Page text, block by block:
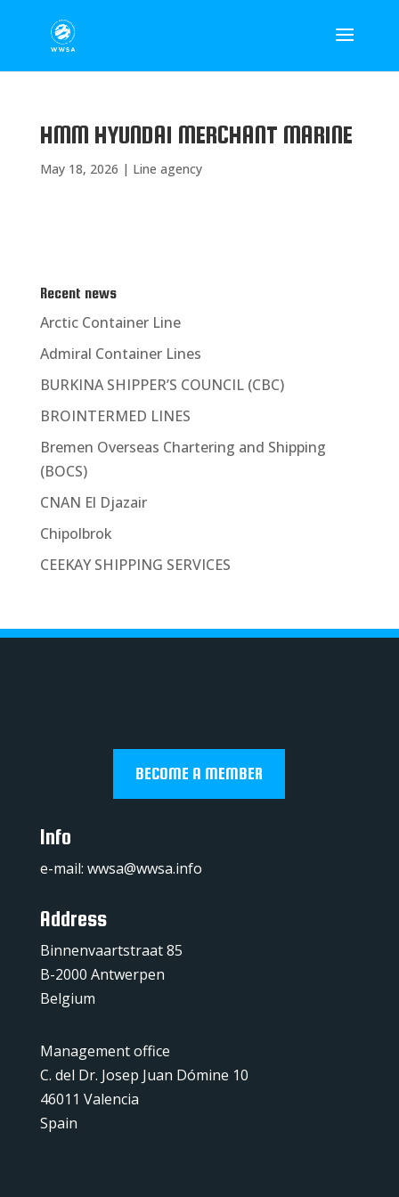
HMM HYUNDAI MERCHANT MARINE
May 18, 2026 | Line agency
Recent news
Arctic Container Line
Admiral Container Lines
BURKINA SHIPPER’S COUNCIL (CBC)
BROINTERMED LINES
Bremen Overseas Chartering and Shipping
(BOCS)
CNAN El Djazair
Chipolbrok
CEEKAY SHIPPING SERVICES
BECOME A MEMBER
Info
e-mail: wwsa@wwsa.info
Address
Binnenvaartstraat 85
B-2000 Antwerpen
Belgium
Management office
C. del Dr. Josep Juan Dómine 10
46011 Valencia
Spain